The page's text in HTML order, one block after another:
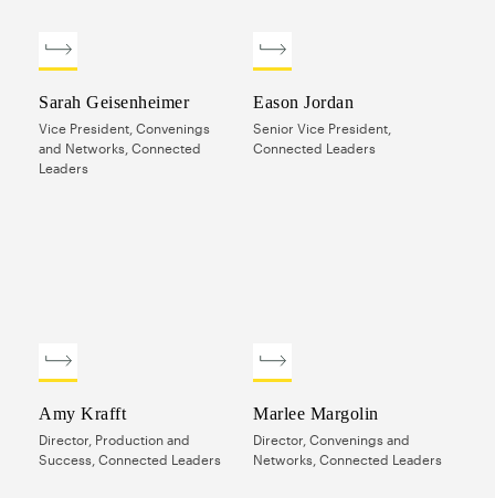
Sarah Geisenheimer
Vice President, Convenings
and Networks, Connected
Leaders
Eason Jordan
Senior Vice President,
Connected Leaders
Amy Krafft
Director, Production and
Success, Connected Leaders
Marlee Margolin
Director, Convenings and
Networks, Connected Leaders